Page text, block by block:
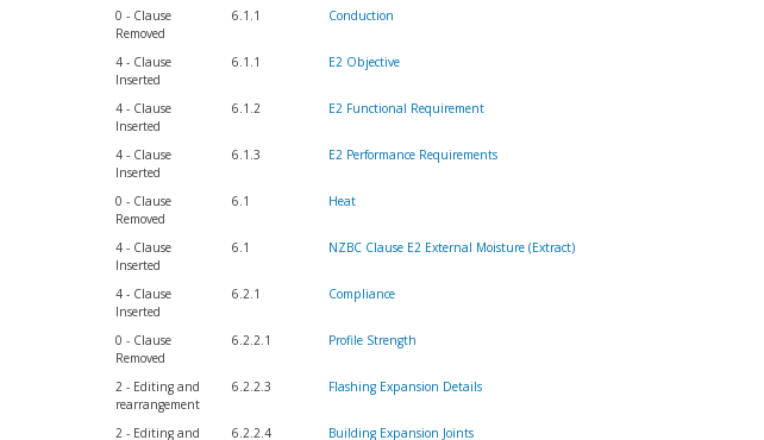
0 - Clause
Removed
6.1.1 Conduction
4 - Clause
Inserted
6.1.1 E2 Objective
4 - Clause
Inserted
6.1.2 E2 Functional Requirement
4 - Clause
Inserted
6.1.3 E2 Performance Requirements
0 - Clause
Removed
6.1 Heat
4 - Clause
Inserted
6.1 NZBC Clause E2 External Moisture (Extract)
4 - Clause
Inserted
6.2.1 Compliance
0 - Clause
Removed
6.2.2.1 Profile Strength
2 - Editing and
rearrangement
6.2.2.3 Flashing Expansion Details
2 - Editing and
6.2.2.4 Building Expansion Joints